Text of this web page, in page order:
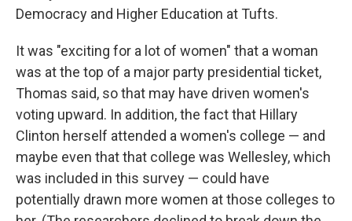
Democracy and Higher Education at Tufts.
It was "exciting for a lot of women" that a woman
was at the top of a major party presidential ticket,
Thomas said, so that may have driven women's
voting upward. In addition, the fact that Hillary
Clinton herself attended a women's college — and
maybe even that that college was Wellesley, which
was included in this survey — could have
potentially drawn more women at those colleges to